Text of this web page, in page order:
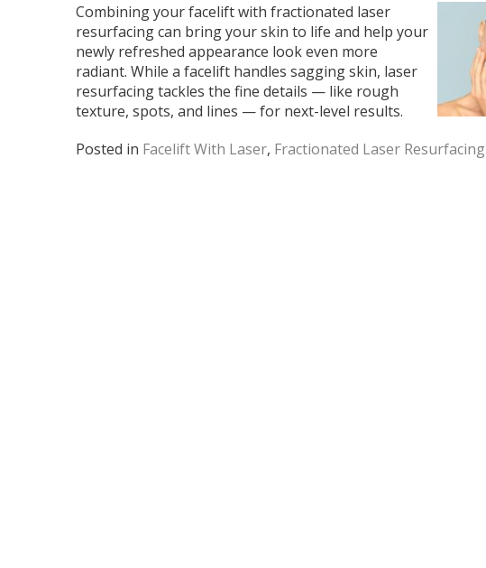
Combining your facelift with fractionated laser
resurfacing can bring your skin to life and help your
newly refreshed appearance look even more
radiant. While a facelift handles sagging skin, laser
resurfacing tackles the fine details — like rough
texture, spots, and lines — for next-level results.
Posted in Facelift With Laser, Fractionated Laser Resurfacing